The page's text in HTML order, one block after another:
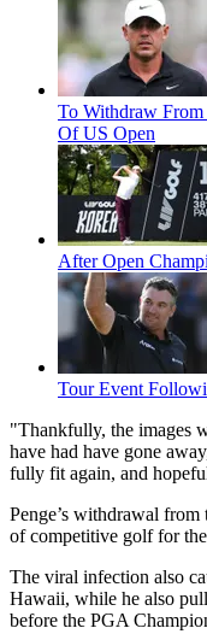
To Withdraw
Of US Open
After Open
Tour Event
"Thankfully, the images
have had have gone
fully fit again, and
Penge’s withdrawal
of competitive golf for the
The viral infection also
Hawaii, while he also
before the PGA